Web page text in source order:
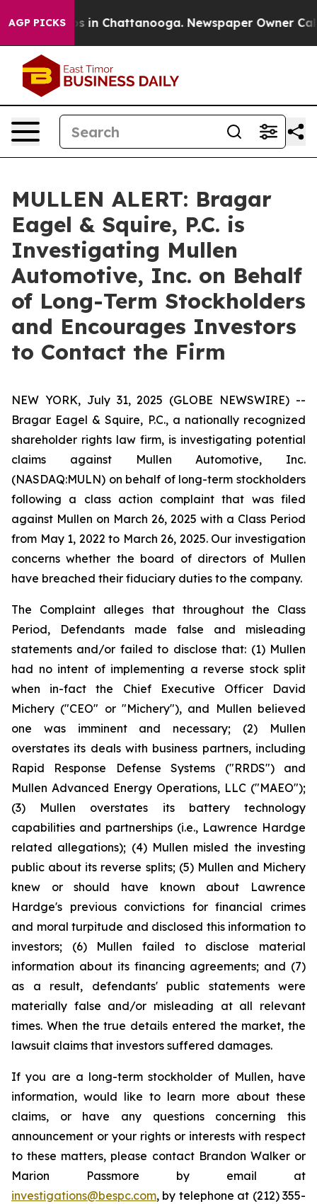
AGP PICKS
Chaos in Chattanooga. Newspaper Owner Calls
MULLEN ALERT: Bragar
Eagel & Squire, P.C. is
Investigating Mullen
Automotive, Inc. on Behalf
of Long-Term Stockholders
and Encourages Investors
to Contact the Firm
NEW YORK, July 31, 2025 (GLOBE NEWSWIRE) --
Bragar Eagel & Squire, P.C., a nationally recognized
shareholder rights law firm, is investigating potential
claims against Mullen Automotive, Inc.
(NASDAQ:MULN) on behalf of long-term stockholders
following a class action complaint that was filed
against Mullen on March 26, 2025 with a Class Period
from May 1, 2022 to March 26, 2025. Our investigation
concerns whether the board of directors of Mullen
have breached their fiduciary duties to the company.
The Complaint alleges that throughout the Class
Period, Defendants made false and misleading
statements and/or failed to disclose that: (1) Mullen
had no intent of implementing a reverse stock split
when in-fact the Chief Executive Officer David
Michery ("CEO" or "Michery"), and Mullen believed
one was imminent and necessary; (2) Mullen
overstates its deals with business partners, including
Rapid Response Defense Systems ("RRDS") and
Mullen Advanced Energy Operations, LLC ("MAEO");
(3) Mullen overstates its battery technology
capabilities and partnerships (i.e., Lawrence Hardge
related allegations); (4) Mullen misled the investing
public about its reverse splits; (5) Mullen and Michery
knew or should have known about Lawrence
Hardge's previous convictions for financial crimes
and moral turpitude and disclosed this information to
investors; (6) Mullen failed to disclose material
information about its financing agreements; and (7)
as a result, defendants' public statements were
materially false and/or misleading at all relevant
times. When the true details entered the market, the
lawsuit claims that investors suffered damages.
If you are a long-term stockholder of Mullen, have
information, would like to learn more about these
claims, or have any questions concerning this
announcement or your rights or interests with respect
to these matters, please contact Brandon Walker or
Marion Passmore by email at
investigations@bespc.com, by telephone at (212) 355-